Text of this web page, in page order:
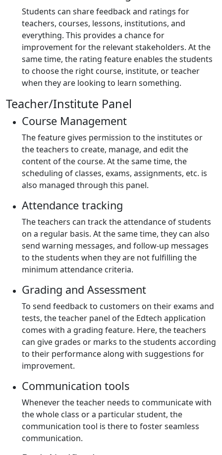
Students can share feedback and ratings for
teachers, courses, lessons, institutions, and
everything. This provides a chance for
improvement for the relevant stakeholders. At the
same time, the rating feature enables the students
to choose the right course, institute, or teacher
when they are looking to learn something.
Teacher/Institute Panel
Course Management
The feature gives permission to the institutes or
the teachers to create, manage, and edit the
content of the course. At the same time, the
scheduling of classes, exams, assignments, etc. is
also managed through this panel.
Attendance tracking
The teachers can track the attendance of students
on a regular basis. At the same time, they can also
send warning messages, and follow-up messages
to the students when they are not fulfilling the
minimum attendance criteria.
Grading and Assessment
To send feedback to customers on their exams and
tests, the teacher panel of the Edtech application
comes with a grading feature. Here, the teachers
can give grades or marks to the students according
to their performance along with suggestions for
improvement.
Communication tools
Whenever the teacher needs to communicate with
the whole class or a particular student, the
communication tool is there to foster seamless
communication.